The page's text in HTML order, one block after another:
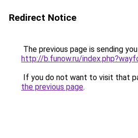
Redirect Notice
The previous page is sending
http://b.funow.ru/
If you do not want to visit that
the previous page.